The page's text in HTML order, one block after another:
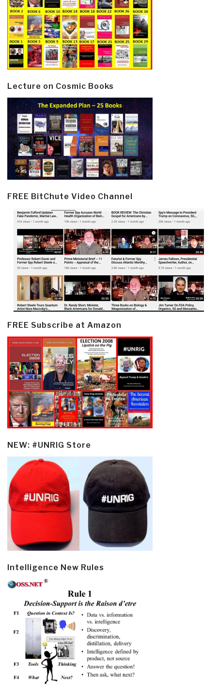
Lecture on Cosmic Books
FREE BitChute Video Channel
FREE Subscribe at Amazon
NEW: #UNRIG Store
Intelligence New Rules